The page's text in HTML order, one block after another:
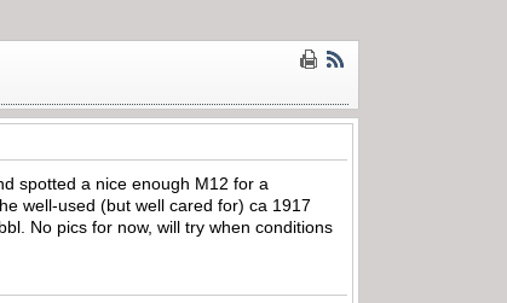
spotted a nice enough M12 for a
well-used (but well cared for) ca 1917
No pics for now, will try when conditions